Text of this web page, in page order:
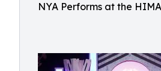
NYA Performs at the